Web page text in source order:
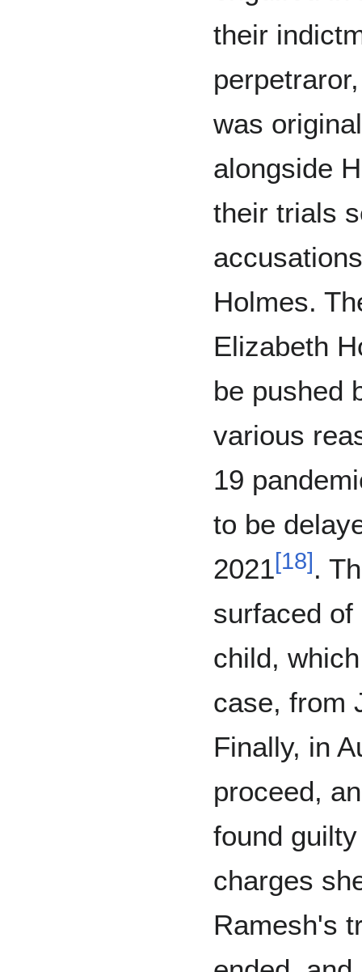
their
was
alongside
their trials
Holmes.
Elizabeth
be pushed
various
19
to be
2021[18].
surfaced
child,
case, from
Finally, in
proceed,
found
charges
Ramesh's